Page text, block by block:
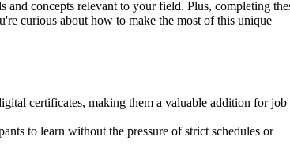
concepts relevant to your field. Plus, completing
curious about how to make the most of this unique
certificates, making them a valuable addition for job
to learn without the pressure of strict schedules or